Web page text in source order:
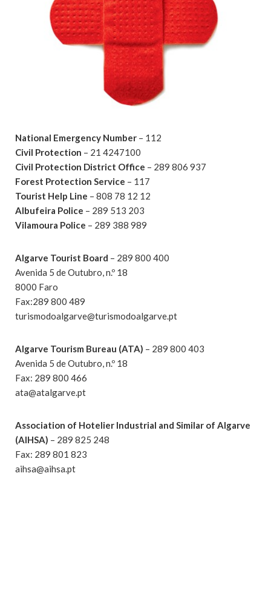
National Emergency Number – 112
Civil Protection – 21 4247100
Civil Protection District Office – 289 806 937
Forest Protection Service – 117
Tourist Help Line – 808 78 12 12
Albufeira Police – 289 513 203
Vilamoura Police – 289 388 989
Algarve Tourist Board – 289 800 400
Avenida 5 de Outubro, n.º 18
8000 Faro
Fax:289 800 489
turismodoalgarve@turismodoalgarve.pt
Algarve Tourism Bureau (ATA) – 289 800 403
Avenida 5 de Outubro, n.º 18
Fax: 289 800 466
ata@atalgarve.pt
Association of Hotelier Industrial and Similar of Algarve
(AIHSA) – 289 825 248
Fax: 289 801 823
aihsa@aihsa.pt